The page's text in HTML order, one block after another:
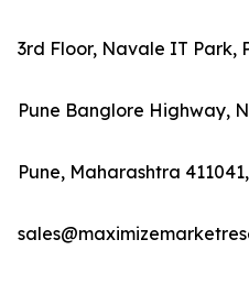
3rd Floor, Navale IT Park,
Pune Banglore Highway,
Pune, Maharashtra